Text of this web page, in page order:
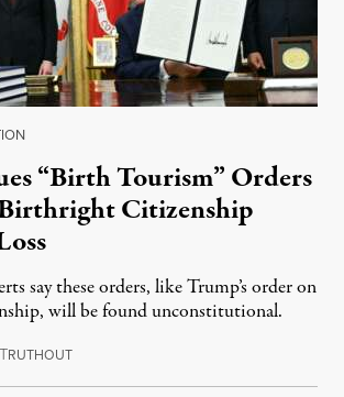
“Birth Tourism” Orders
Citizenship
say these orders, like Trump’s order on
will be found unconstitutional.
TRUTHOUTAugust 7, 2026